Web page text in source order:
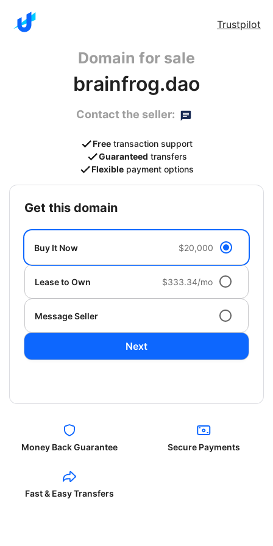
Trustpilot
Domain for sale
brainfrog.dao
Contact the seller:
Free transaction support
Guaranteed transfers
Flexible payment options
get this domain
Buy It Now $20,000
Lease to Own $333.34/mo
Message Seller
Next
Money Back Guarantee Secure Payments
Fast & Easy Transfers